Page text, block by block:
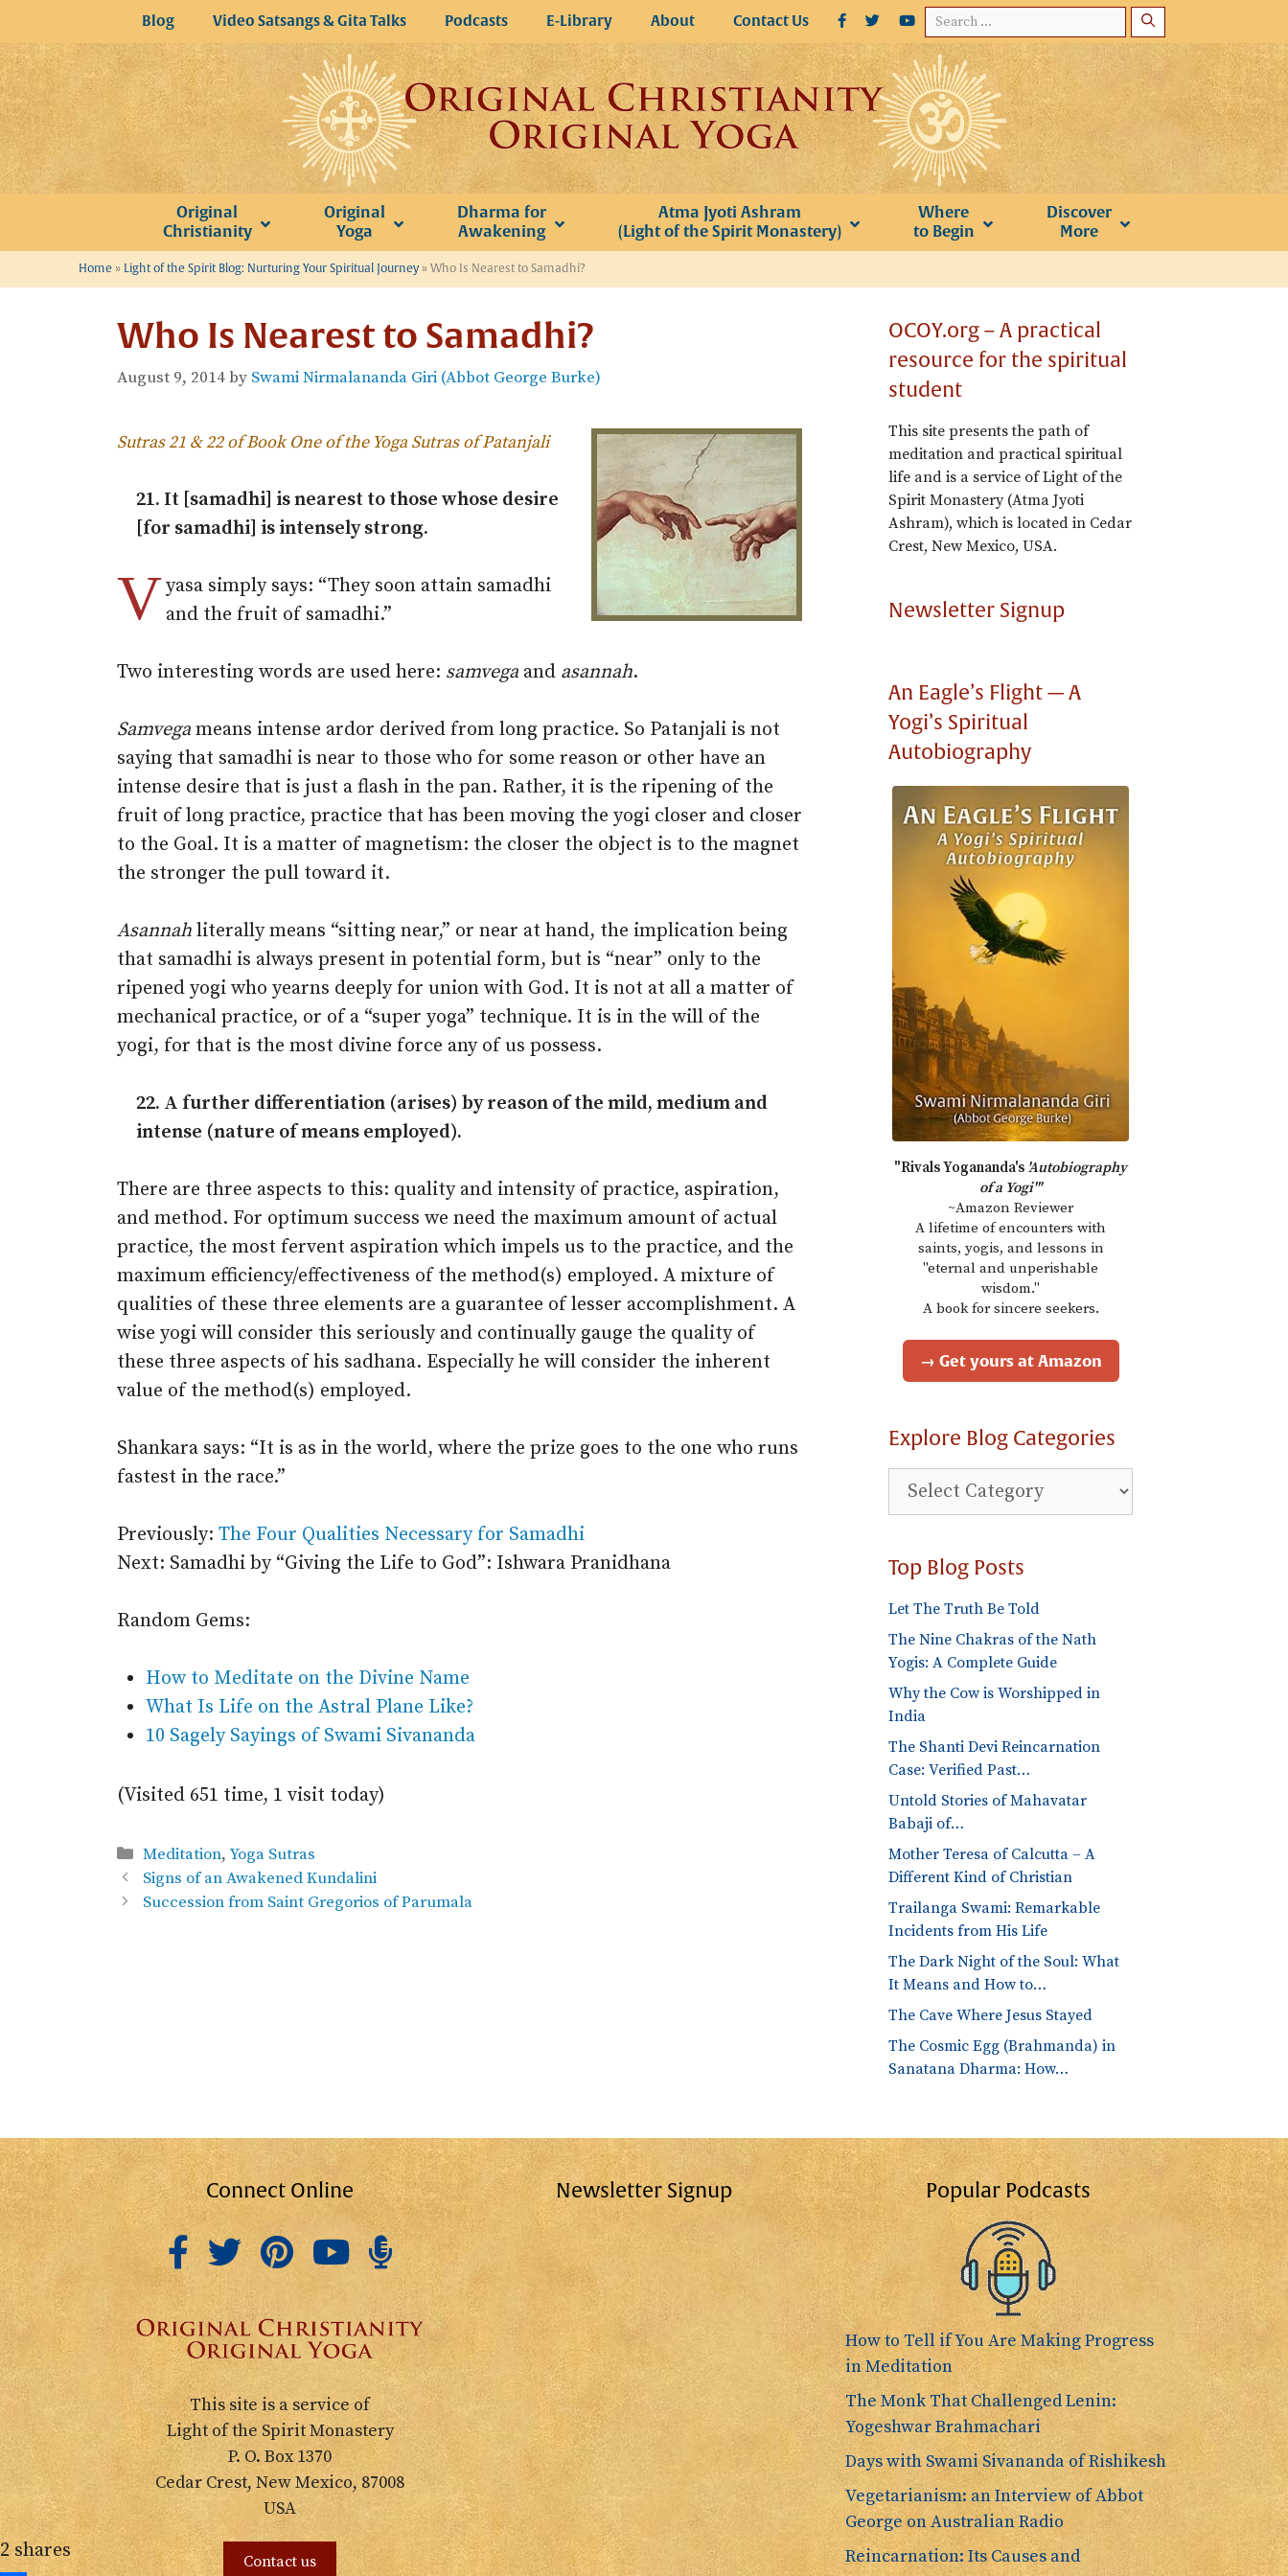
to
content
Search
for:
Blog Video Satsangs & Gita Talks Podcasts E-Library About Contact Us
Original
Christianity
Original
Yoga
Dharma for
Awakening
Atma Jyoti Ashram
(Light of the Spirit Monastery)
Where
to Begin
Discover
More
Home » Light of the Spirit Blog: Nurturing Your Spiritual Journey» Who Is Nearest to Samadhi?
Who Is Nearest to Samadhi?
August 9, 2014by Swami Nirmalananda Giri (Abbot George Burke)
Sutras 21 & 22 of Book One of the Yoga Sutras of Patanjali
21. It [samadhi] is nearest to those whose desire
[for samadhi] is intensely strong.
Vyasa simply says: “They soon attain samadhi
and the fruit of samadhi.”
Two interesting words are used here: samvega and asannah.
Samvega means intense ardor derived from long practice. So Patanjali is not
saying that samadhi is near to those who for some reason or other have an
intense desire that is just a flash in the pan. Rather, it is the ripening of the
fruit of long practice, practice that has been moving the yogi closer and closer
to the Goal. It is a matter of magnetism: the closer the object is to the magnet
the stronger the pull toward it.
Asannah literally means “sitting near,” or near at hand, the implication being
that samadhi is always present in potential form, but is “near” only to the
ripened yogi who yearns deeply for union with God. It is not at all a matter of
mechanical practice, or of a “super yoga” technique. It is in the will of the
yogi, for that is the most divine force any of us possess.
22. A further differentiation (arises) by reason of the mild, medium and
in­tense (nature of means employed).
There are three aspects to this: quality and intensity of practice, aspiration,
and method. For optimum success we need the maximum amount of actual
practice, the most fervent aspiration which impels us to the practice, and the
maximum efficiency/effectiveness of the method(s) employed. A mixture of
qualities of these three elements are a guarantee of lesser accomplishment. A
wise yogi will consider this seriously and continually gauge the quality of
these three aspects of his sadhana. Especially he will consider the inherent
value of the method(s) employed.
Shankara says: “It is as in the world, where the prize goes to the one who runs
fastest in the race.”
Previously: The Four Qualities Necessary for Samadhi
Next: Samadhi by “Giving the Life to God”: Ishwara Pranidhana
Random Gems:
How to Meditate on the Divine Name
What Is Life on the Astral Plane Like?
10 Sagely Sayings of Swami Sivananda
(Visited 651 time, 1 visit today)
Categories
Meditation,Yoga Sutras
Signs of an Awakened Kundalini
Succession from Saint Gregorios of Parumala
OCOY.org – A practical
resource for the spiritual
student
This site presents the path of
meditation and practical spiritual
life and is a service of Light of the
Spirit Monastery (Atma Jyoti
Ashram), which is located in Cedar
Crest, New Mexico, USA.
Newsletter Signup
An Eagle’s Flight — A
Yogi’s Spiritual
Autobiography
"Rivals Yogananda's 'Autobiography
of a Yogi'"
~Amazon Reviewer
A lifetime of encounters with
saints, yogis, and lessons in
"eternal and unperishable
wisdom."
A book for sincere seekers.
→ Get yours at Amazon
Explore Blog Categories
Explore
Blog
Top Blog Posts
Let The Truth Be Told
The Nine Chakras of the Nath
Yogis: A Complete Guide
Why the Cow is Worshipped in
India
The Shanti Devi Reincarnation
Case: Verified Past…
Untold Stories of Mahavatar
Babaji of…
Mother Teresa of Calcutta – A
Different Kind of Christian
Trailanga Swami: Remarkable
Incidents from His Life
The Dark Night of the Soul: What
It Means and How to…
The Cave Where Jesus Stayed
The Cosmic Egg (Brahmanda) in
Sanatana Dharma: How…
Connect Online
This site is a service of
Light of the Spirit Monastery
P. O. Box 1370
Cedar Crest, New Mexico, 87008
USA
Contact us
Newsletter Signup Popular Podcasts
How to Tell if You Are Making Progress
in Meditation
The Monk That Challenged Lenin:
Yogeshwar Brahmachari
Days with Swami Sivananda of Rishikesh
Vegetarianism: an Interview of Abbot
George on Australian Radio
Reincarnation: Its Causes and
2 shares